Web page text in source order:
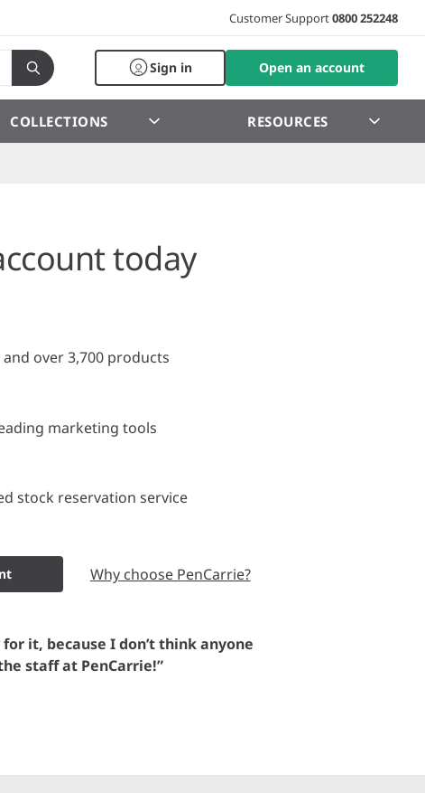
Customer Support0800 252248
Sign in Open an account
COLLECTIONS RESOURCES
today
over 3,700 products
marketing tools
stock reservation service
Why choose PenCarrie?
for it, because I don’t think anyone
staff at PenCarrie!”